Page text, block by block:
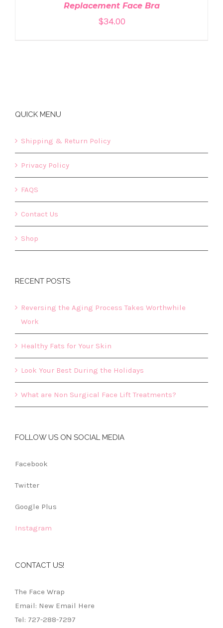
Replacement Face Bra
$34.00
QUICK MENU
Shipping & Return Policy
Privacy Policy
FAQS
Contact Us
Shop
RECENT POSTS
Reversing the Aging Process Takes Worthwhile
Work
Healthy Fats for Your Skin
Look Your Best During the Holidays
What are Non Surgical Face Lift Treatments?
FOLLOW US ON SOCIAL MEDIA
Facebook
Twitter
Google Plus
Instagram
CONTACT US!
The Face Wrap
Email: New Email Here
Tel: 727-288-7297